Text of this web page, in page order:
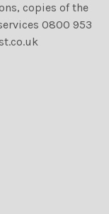
copies of the
0800 953